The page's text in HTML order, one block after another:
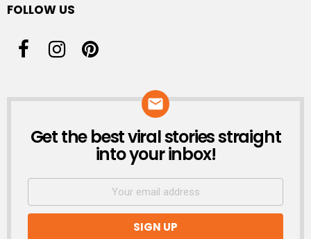
FOLLOW US
NEWSLETTER
Get the best viral stories straight
into your inbox!